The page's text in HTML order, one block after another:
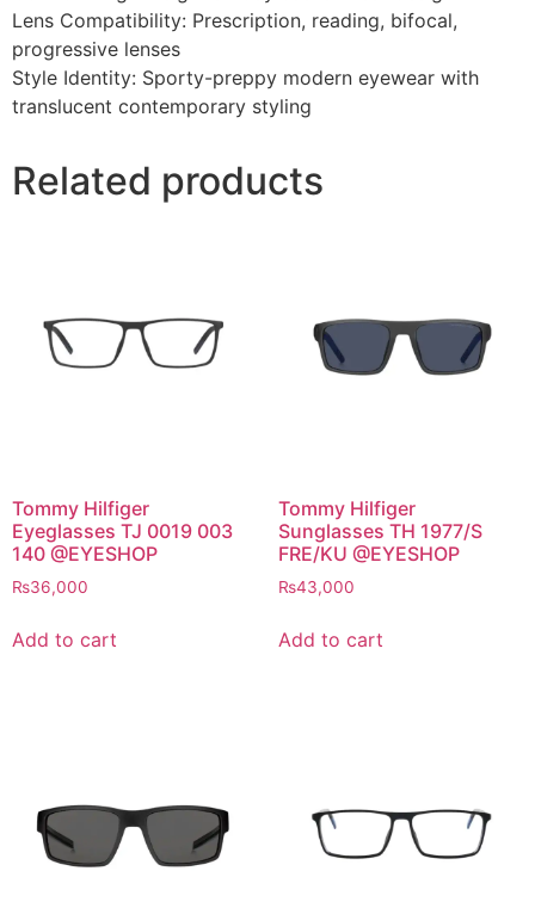
Lens Compatibility: Prescription, reading, bifocal,
progressive lenses
Style Identity: Sporty-preppy modern eyewear with
translucent contemporary styling
Related products
Tommy Hilfiger
Eyeglasses TJ 0019 003
140 @EYESHOP
₨36,000
Add to cart
Tommy Hilfiger
Sunglasses TH 1977/S
FRE/KU @EYESHOP
₨43,000
Add to cart